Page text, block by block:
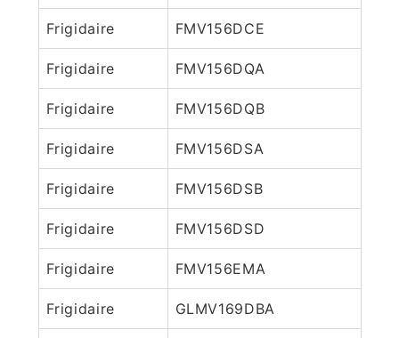
Frigidaire FMV156DCE
Frigidaire FMV156DQA
Frigidaire FMV156DQB
Frigidaire FMV156DSA
Frigidaire FMV156DSB
Frigidaire FMV156DSD
Frigidaire FMV156EMA
Frigidaire GLMV169DBA